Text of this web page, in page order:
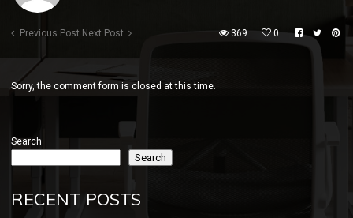
Previous Post Next Post 369 0
Sorry, the comment form is closed at this time.
Search
Search
RECENT POSTS